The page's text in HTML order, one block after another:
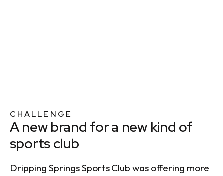
CHALLENGE
A new brand for a new kind of
sports club
Dripping Springs Sports Club was offering more